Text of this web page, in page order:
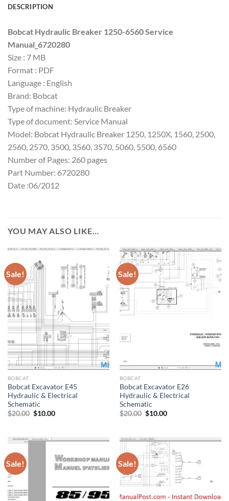
DESCRIPTION
Bobcat Hydraulic Breaker 1250-6560 Service
Manual_6720280
Size : 7 MB
Format : PDF
Language : English
Brand: Bobcat
Type of machine: Hydraulic Breaker
Type of document: Service Manual
Model: Bobcat Hydraulic Breaker 1250, 1250X, 1560, 2500,
2560, 2570, 3500, 3560, 3570, 5060, 5500, 6560
Number of Pages: 260 pages
Part Number: 6720280
Date :06/2012
YOU MAY ALSO LIKE…
Sale!
BOBCAT
Bobcat Excavator E45
Hydraulic & Electrical
Schematic
$20.00 Original
$10.00Current
Sale!
BOBCAT
Bobcat Excavator E26
Hydraulic & Electrical
Schematic
$20.00 Original
$10.00Current
Sale! Sale!